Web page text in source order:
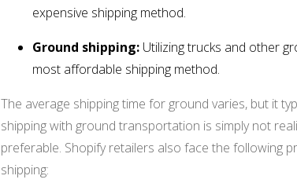
expensive shipping method.
Ground shipping: Utilizing trucks and other
most affordable shipping method.
The average shipping time for ground varies, but it
shipping with ground transportation is simply not
preferable. Shopify retailers also face the following
shipping: